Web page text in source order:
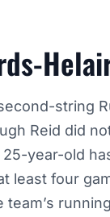
string
Reid did
year-old
least four